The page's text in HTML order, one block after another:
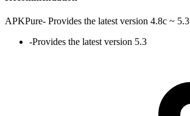
APKPure- Provides the latest version 4.8c ~ 5.3
-Provides the latest version 5.3